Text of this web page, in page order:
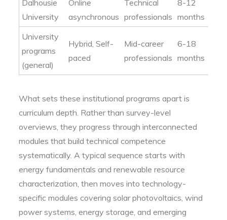
Dalhousie
University
Online
asynchronous
Technical
professionals
8-12
months
University
programs
(general)
Hybrid, Self-
paced
Mid-career
professionals
6-18
months
What sets these institutional programs apart is
curriculum depth. Rather than survey-level
overviews, they progress through interconnected
modules that build technical competence
systematically. A typical sequence starts with
energy fundamentals and renewable resource
characterization, then moves into technology-
specific modules covering solar photovoltaics, wind
power systems, energy storage, and emerging